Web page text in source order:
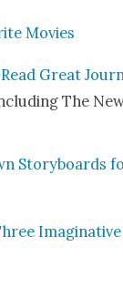
Movies
Read Great
The
Sto­ry­boards
Imag­i­na­tive